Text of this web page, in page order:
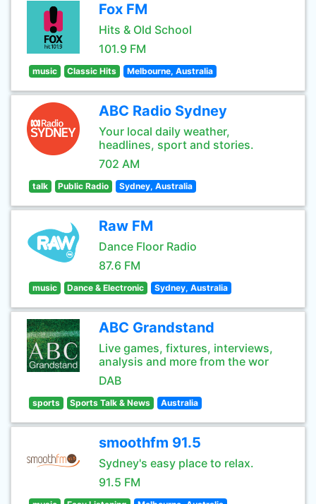
Fox FM
Hits & Old School
101.9 FM
music Classic Hits Melbourne, Australia
ABC Radio Sydney
Your local daily weather,
headlines, sport and stories.
702 AM
talk Public Radio Sydney, Australia
Raw FM
Dance Floor Radio
87.6 FM
music Dance & Electronic Sydney, Australia
ABC Grandstand
Live games, fixtures, interviews,
analysis and more from the wor
DAB
sports Sports Talk & News Australia
smoothfm 91.5
Sydney's easy place to relax.
91.5 FM